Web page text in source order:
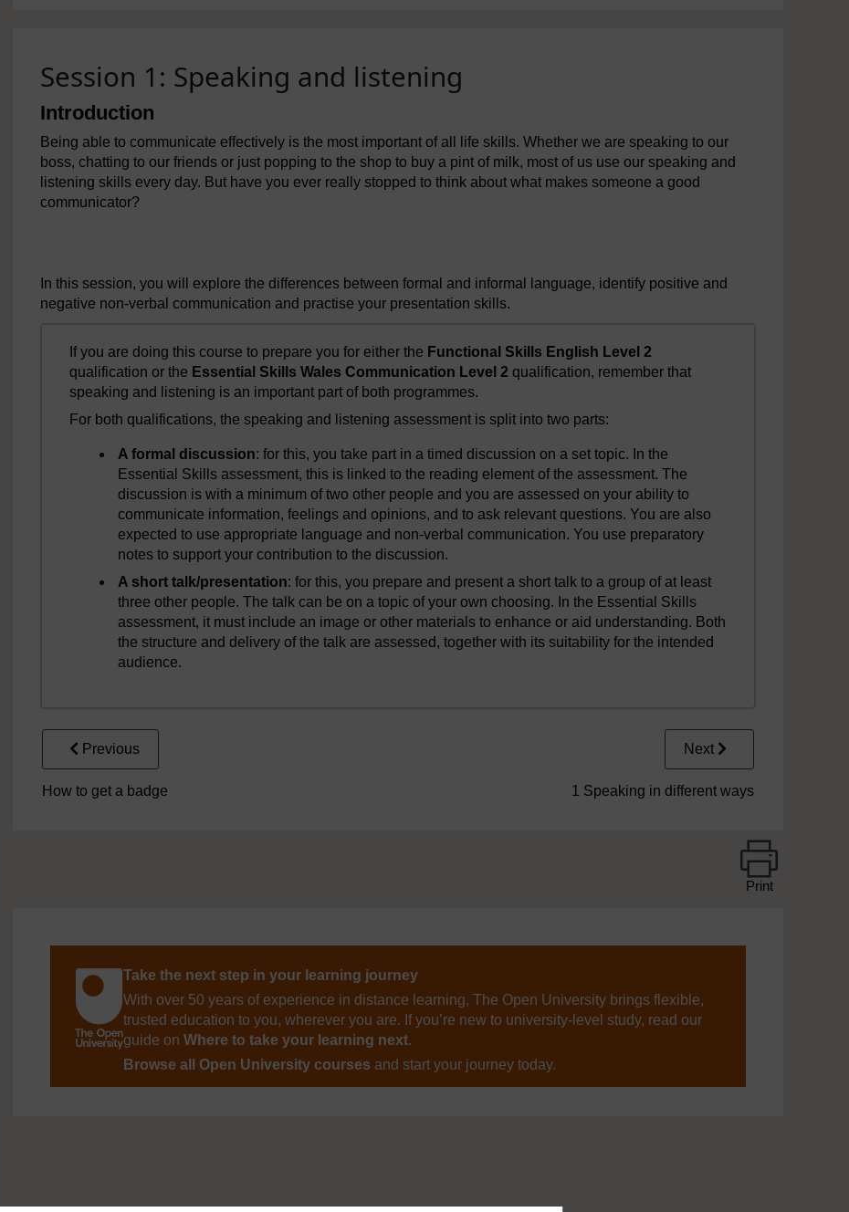
Session 1: Speaking and listening
Introduction
Being able to communicate effectively is the most important of all life skills. Whether we are speaking to our
boss, chatting to our friends or just popping to the shop to buy a pint of milk, most of us use our speaking and
listening skills every day. But have you ever really stopped to think about what makes someone a good
communicator?
In this session, you will explore the differences between formal and informal language, identify positive and
negative non-verbal communication and practise your presentation skills.
If you are doing this course to prepare you for either the Functional Skills English Level 2
qualification or the Essential Skills Wales Communication Level 2 qualification, remember that
speaking and listening is an important part of both programmes.
For both qualifications, the speaking and listening assessment is split into two parts:
A formal discussion: for this, you take part in a timed discussion on a set topic. In the
Essential Skills assessment, this is linked to the reading element of the assessment. The
discussion is with a minimum of two other people and you are assessed on your ability to
communicate information, feelings and opinions, and to ask relevant questions. You are also
expected to use appropriate language and non-verbal communication. You use preparatory
notes to support your contribution to the discussion.
A short talk/presentation: for this, you prepare and present a short talk to a group of at least
three other people. The talk can be on a topic of your own choosing. In the Essential Skills
assessment, it must include an image or other materials to enhance or aid understanding. Both
the structure and delivery of the talk are assessed, together with its suitability for the intended
audience.
Previous
How to get a badge
Next
1 Speaking in different ways
Print
Take the next step in your learning journey
With over 50 years of experience in distance learning, The Open University brings flexible,
trusted education to you, wherever you are. If you’re new to university-level study, read our
guide on Where to take your learning next.
Browse all Open University courses and start your journey today.